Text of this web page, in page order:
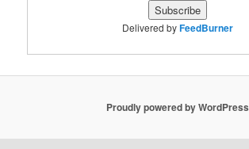
Delivered byFeedBurner
Proudly powered by WordPress